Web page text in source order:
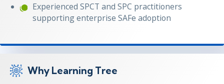
Experienced SPCT and SPC practitioners
supporting enterprise SAFe adoption
Why Learning Tree